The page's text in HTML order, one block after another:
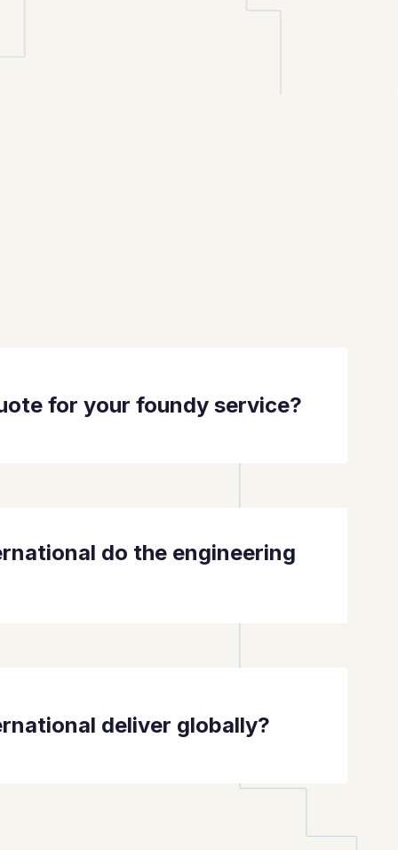
for your foundy service?
do the engineering
deliver globally?